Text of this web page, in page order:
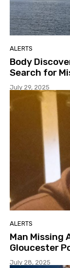
ALERTS
Body
Search for
July 29, 2025
ALERTS
Man Missing
Gloucester
July 28, 2025